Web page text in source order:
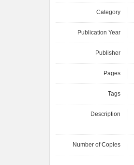
Category
Publication Year
Publisher
Pages
Tags
Description
Number of Copies